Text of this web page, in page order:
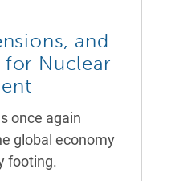
and
for Nuclear
once again
global economy
footing.